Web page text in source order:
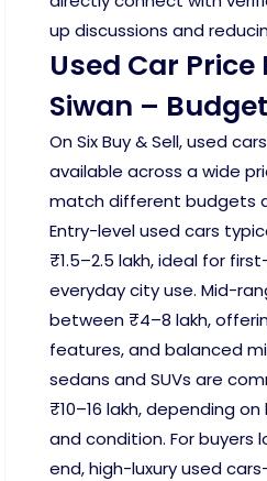
up discussions and
Used Car Price
Siwan –
On Six Buy & Sell, used
available across a wide
match different budgets
Entry-level used cars
₹1.5–2.5 lakh, ideal for
everyday city use. Mid-
between ₹4–8 lakh,
features, and balanced
sedans and SUVs are
₹10–16 lakh, depending
and condition. For buyers
end, high-luxury used